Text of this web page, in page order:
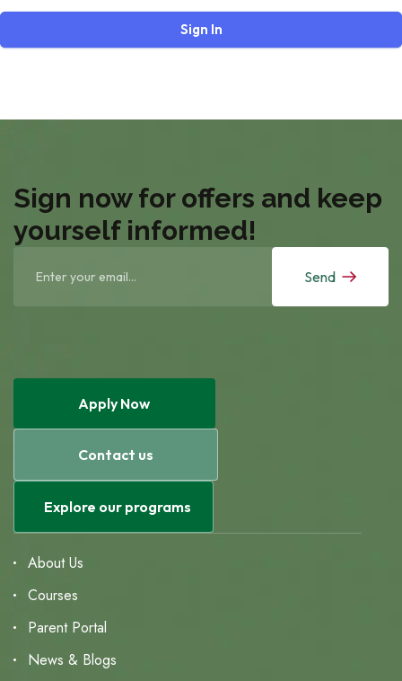
Sign In
Sign now for offers and keep
yourself informed!
Send
Apply Now
Contact us
Explore our programs
About Us
Courses
Parent Portal
News & Blogs